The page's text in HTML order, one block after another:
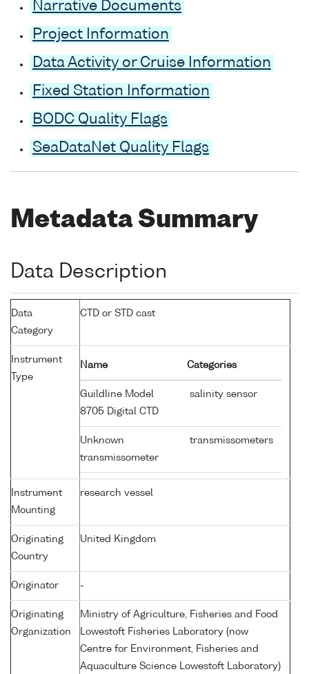
Narrative Documents
Project Information
Data Activity or Cruise Information
Fixed Station Information
BODC Quality Flags
SeaDataNet Quality Flags
Metadata Summary
Data Description
Data
Category
CTD or STD cast
Instrument
Type
Name Categories
Guildline Model
8705 Digital CTD
salinity sensor
Unknown
transmissometer
transmissometers
Instrument
Mounting
research vessel
Originating
Country
United Kingdom
Originator -
Originating
Organization
Ministry of Agriculture, Fisheries and Food
Lowestoft Fisheries Laboratory (now
Centre for Environment, Fisheries and
Aquaculture Science Lowestoft Laboratory)